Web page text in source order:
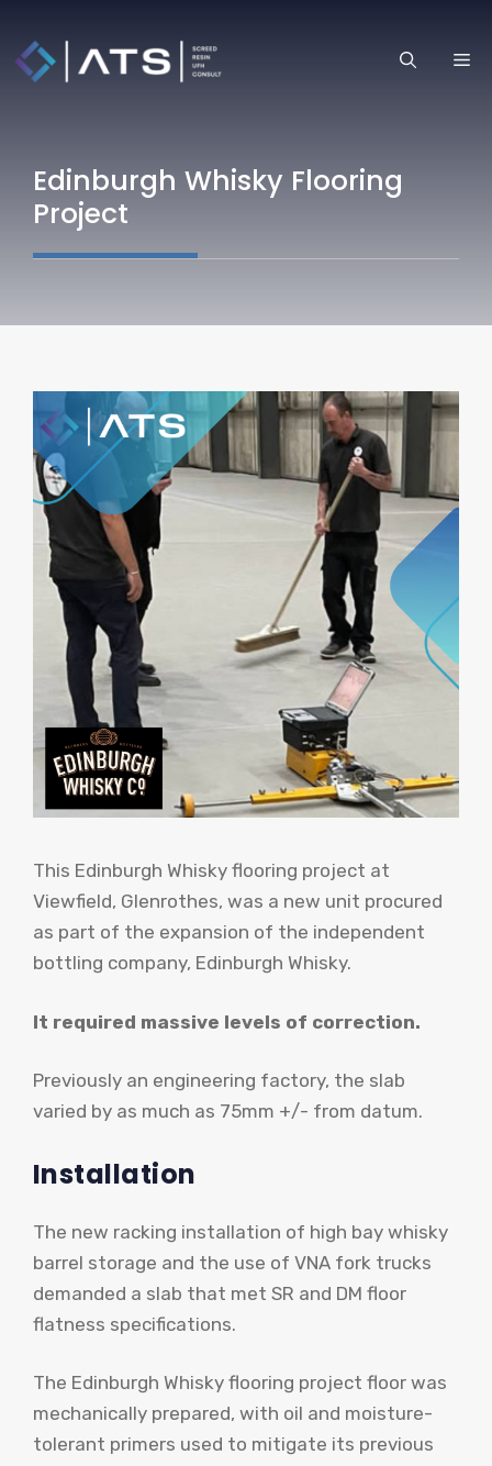
content
Edinburgh Whisky Flooring
Project
This Edinburgh Whisky flooring project at
Viewfield, Glenrothes, was a new unit procured
as part of the expansion of the independent
bottling company, Edinburgh Whisky.
It required massive levels of correction.
Previously an engineering factory, the slab
varied by as much as 75mm +/- from datum.
Installation
The new racking installation of high bay whisky
barrel storage and the use of VNA fork trucks
demanded a slab that met SR and DM floor
flatness specifications.
The Edinburgh Whisky flooring project floor was
mechanically prepared, with oil and moisture-
tolerant primers used to mitigate its previous